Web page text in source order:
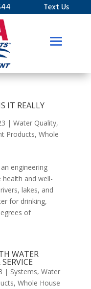
Text Us
IT REALLY
| Water Quality,
Products, Whole
engineering
and well-
lakes, and
for drinking,
of
WATER
| Systems, Water
, Whole House